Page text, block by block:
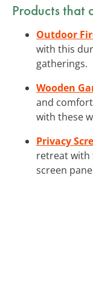
Products that
Outdoor
with this
gatherings.
Wooden
and
with these
Privacy
retreat with
screen